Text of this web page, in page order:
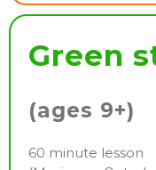
Green
(ages 9+)
60 minute lesson